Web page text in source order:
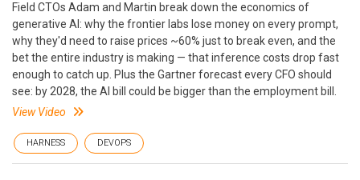
Field CTOs Adam and Martin break down the economics of
generative AI: why the frontier labs lose money on every prompt,
why they'd need to raise prices ~60% just to break even, and the
bet the entire industry is making — that inference costs drop fast
enough to catch up. Plus the Gartner forecast every CFO should
see: by 2028, the AI bill could be bigger than the employment bill.
View Video
HARNESS DEVOPS